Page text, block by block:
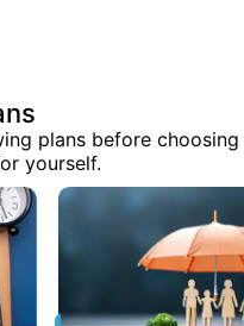
plans before choosing
yourself.